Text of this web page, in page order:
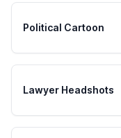
Political Cartoon
Lawyer Headshots